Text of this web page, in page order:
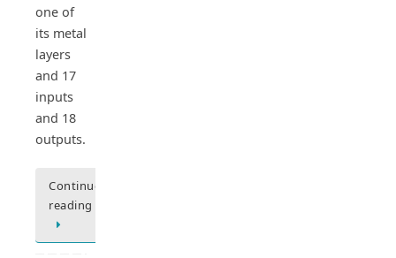
one of
its metal
layers
and 17
inputs
and 18
outputs.
Continue
reading